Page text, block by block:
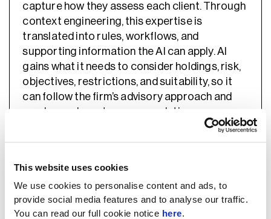
This website uses cookies
We use cookies to personalise content and ads, to
provide social media features and to analyse our traffic.
You can read our full cookie notice here.
capture how they assess each client. Through
context engineering, this expertise is
translated into rules, workflows, and
supporting information the AI can apply. AI
gains what it needs to consider holdings, risk,
objectives, restrictions, and suitability, so it
can follow the firm’s advisory approach and
produce relevant recommendations.
deploy AI tools like Microsoft Copilot but lack a
systematic methodology for integrating them
into their existing processes. They often try to
feed a lot of context information into these tools